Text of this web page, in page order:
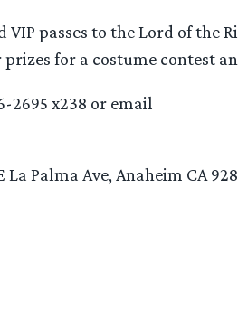
passes to the Lord of the
for a costume contest
2695 x238 or email
Palma Ave, Anaheim CA